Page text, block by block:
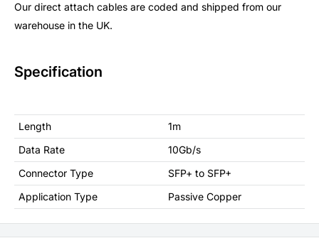
Our direct attach cables are coded and shipped from our
warehouse in the UK.
Specification
Length
1m
Data Rate
10Gb/s
Connector Type
SFP+ to SFP+
Application Type
Passive Copper